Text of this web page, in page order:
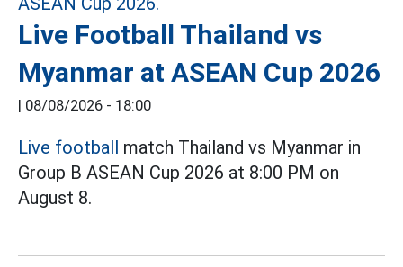
Live Football Thailand vs
Myanmar at ASEAN Cup 2026
| 08/08/2026 - 18:00
Live football match Thailand vs Myanmar in
Group B ASEAN Cup 2026 at 8:00 PM on
August 8.